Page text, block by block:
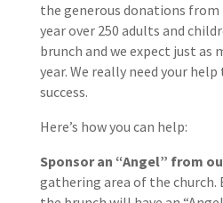
the generous donations from
year over 250 adults and
brunch and we expect just
year. We really need your
success.
Here’s how you can help:
Sponsor an “Angel” from
gathering area of the church.